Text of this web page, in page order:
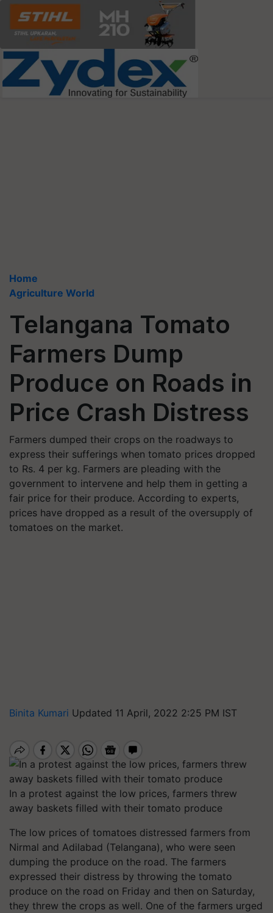
Home
Agriculture World
Telangana Tomato
Farmers Dump
Produce on Roads in
Price Crash Distress
Farmers dumped their crops on the roadways to
express their sufferings when tomato prices dropped
to Rs. 4 per kg. Farmers are pleading with the
government to intervene and help them in getting a
fair price for their produce. According to experts,
prices have dropped as a result of the oversupply of
tomatoes on the market.
Binita Kumari Updated 11 April, 2022 2:25 PM IST
In a protest against the low prices, farmers threw
away baskets filled with their tomato produce
The low prices of tomatoes distressed farmers from
Nirmal and Adilabad (Telangana), who were seen
dumping the produce on the road. The farmers
expressed their distress by throwing the tomato
produce on the road on Friday and then on Saturday,
they threw the crops as well. One of the farmers urged